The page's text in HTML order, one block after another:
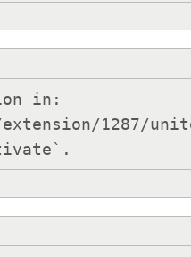
in:
1287/
on `	Inactivate`.